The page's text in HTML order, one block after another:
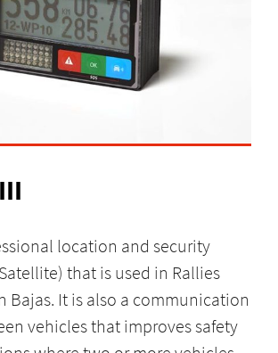
location and security
that is used in Rallies
Bajas. It is also a communication
vehicles that improves safety